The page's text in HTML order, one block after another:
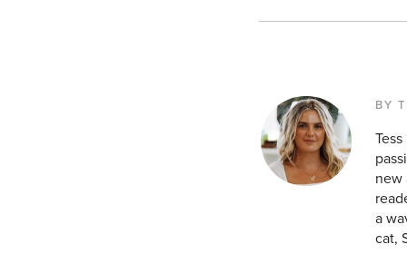
BY
new
a
cat,